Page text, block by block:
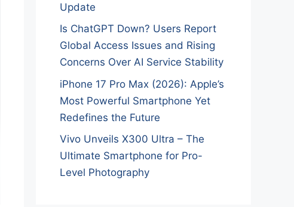
Update
Is ChatGPT Down? Users Report
Global Access Issues and Rising
Concerns Over AI Service Stability
iPhone 17 Pro Max (2026): Apple’s
Most Powerful Smartphone Yet
Redefines the Future
Vivo Unveils X300 Ultra – The
Ultimate Smartphone for Pro-
Level Photography